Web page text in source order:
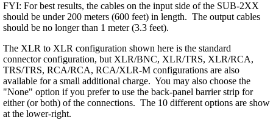
FYI: For best results, the cables on the input side of the SUB-2XX
should be under 200 meters (600 feet) in length. The output cables
should be no longer than 1 meter (3.3 feet).
The XLR to XLR configuration shown here is the standard
connector configuration, but XLR/BNC, XLR/TRS, XLR/RCA,
TRS/TRS, RCA/RCA, RCA/XLR-M configurations are also
available for a small additional charge. You may also choose the
"None" option if you prefer to use the back-panel barrier strip for
either (or both) of the connections. The 10 different options are show
at the lower-right.